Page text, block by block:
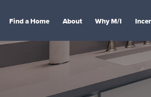
Find a Home About Why M/I